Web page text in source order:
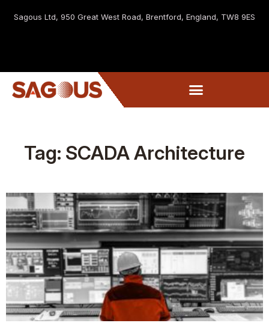
Sagous Ltd, 950 Great West Road, Brentford, England, TW8 9ES
Tag: SCADA Architecture